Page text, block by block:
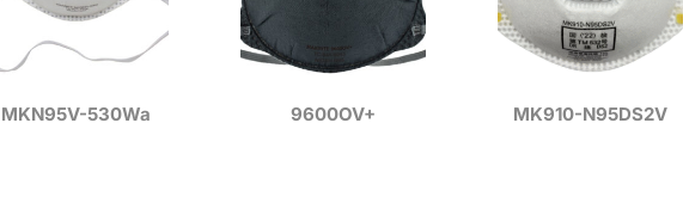
MKN95V-530Wa 9600OV+ MK910-N95DS2V